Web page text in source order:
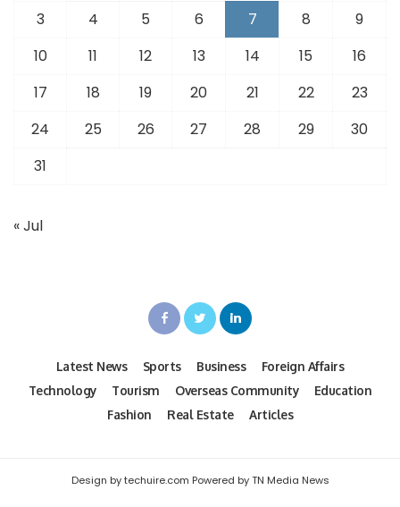
3
4 5 6 7 8
9
10
11 12 13 14 15
16
17
18 19 20 21 22
23
24
25 26 27 28 29
30
31
« Jul
Latest News Sports Business
Foreign Affairs
Technology
Tourism Overseas Community
Education
Fashion
Real Estate Articles
Design by techuire.com Powered by TN Media News